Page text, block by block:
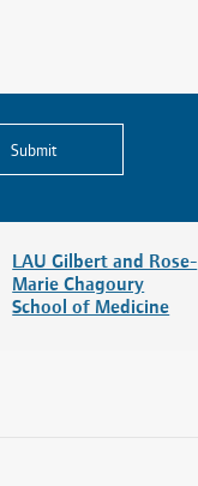
Submit
LAU Gilbert and Rose-
Marie Chagoury
School of Medicine